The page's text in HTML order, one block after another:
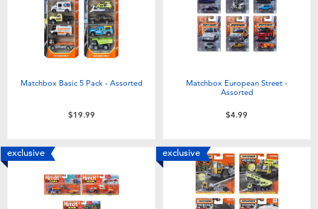
Nintendo Switch
Collectible Characters
Lifestyle Products
Matchbox Basic 5 Pack - Assorted
$19.99
Matchbox European Street -
Assorted
$4.99
exclusive exclusive